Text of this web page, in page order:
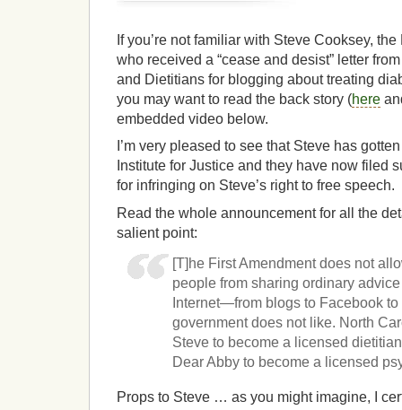
If you’re not familiar with Steve Cooksey,
who received a “cease and desist” letter
and Dietitians for blogging about treating
you may want to read the back story (here
embedded video below.
I’m very pleased to see that Steve has
Institute for Justice and they have now filed
for infringing on Steve’s right to free speech.
Read the whole announcement for all the
salient point:
[T]he First Amendment does not
people from sharing ordinary
Internet—from blogs to Facebook
government does not like. North
Steve to become a licensed
Dear Abby to become a licensed
Props to Steve … as you might imagine, I